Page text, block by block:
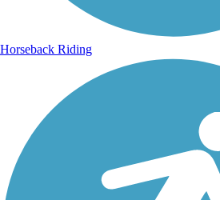
Horseback Riding